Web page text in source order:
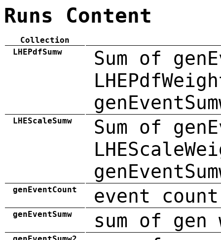
Runs Content
Collection
LHEPdfSumw
Sum of
LHEScaleSumw
Sum of
genEventCount event count
genEventSumw sum of gen